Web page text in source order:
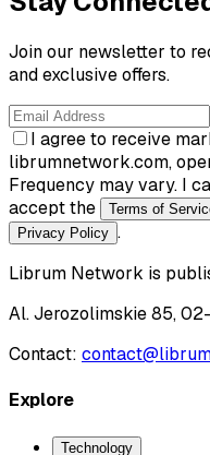
Join our newsletter to
and exclusive offers.
I agree to receive
librumnetwork.com,
Frequency may vary. I
accept the
Terms of
Privacy Policy .
Librum Network is
Al. Jerozolimskie 85,
Contact:
Explore
Technology